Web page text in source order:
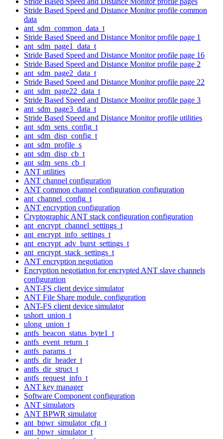
Stride Based Speed and Distance Monitor profile common
data
ant_sdm_common_data_t
Stride Based Speed and Distance Monitor profile page 1
ant_sdm_page1_data_t
Stride Based Speed and Distance Monitor profile page 16
Stride Based Speed and Distance Monitor profile page 2
ant_sdm_page2_data_t
Stride Based Speed and Distance Monitor profile page 22
ant_sdm_page22_data_t
Stride Based Speed and Distance Monitor profile page 3
ant_sdm_page3_data_t
Stride Based Speed and Distance Monitor profile utilities
ant_sdm_sens_config_t
ant_sdm_disp_config_t
ant_sdm_profile_s
ant_sdm_disp_cb_t
ant_sdm_sens_cb_t
ANT utilities
ANT channel configuration
ANT common channel configuration configuration
ant_channel_config_t
ANT encryption configuration
Cryptographic ANT stack configuration configuration
ant_encrypt_channel_settings_t
ant_encrypt_info_settings_t
ant_encrypt_adv_burst_settings_t
ant_encrypt_stack_settings_t
ANT encryption negotiation
Encryption negotiation for encrypted ANT slave channels
configuration
ANT-FS client device simulator
ANT File Share module. configuration
ANT-FS client device simulator
ushort_union_t
ulong_union_t
antfs_beacon_status_byte1_t
antfs_event_return_t
antfs_params_t
antfs_dir_header_t
antfs_dir_struct_t
antfs_request_info_t
ANT key manager
Software Component configuration
ANT simulators
ANT BPWR simulator
ant_bpwr_simulator_cfg_t
ant_bpwr_simulator_t